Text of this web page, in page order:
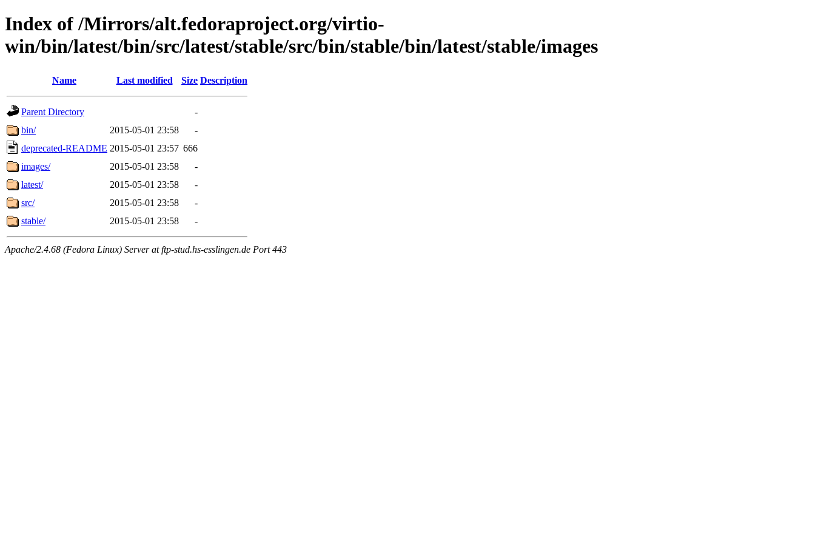
Index of /Mirrors/alt.fedoraproject.org/virtio-
win/bin/latest/bin/src/latest/stable/src/bin/stable/bin/latest/stable/images
Name Last modified Size Description
Parent Directory
-
bin/
2015-05-01 23:58
-
deprecated-README 2015-05-01 23:57 666
images/
2015-05-01 23:58
-
latest/
2015-05-01 23:58
-
src/
2015-05-01 23:58
-
stable/
2015-05-01 23:58 -
Apache/2.4.68 (Fedora Linux) Server at ftp-stud.hs-esslingen.de Port 443